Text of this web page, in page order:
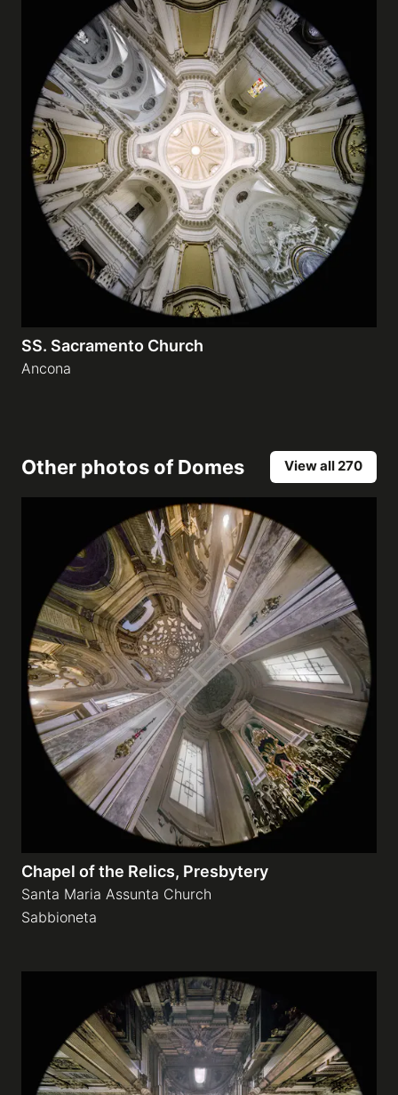
SS. Sacramento Church
Ancona
Other photos ofDomes View all 270
Chapel of the Relics, Presbytery
Santa Maria Assunta Church
Sabbioneta